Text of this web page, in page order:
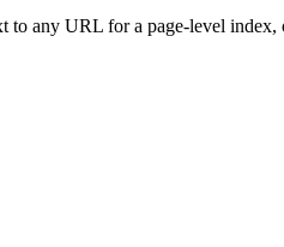
any URL for a page-level